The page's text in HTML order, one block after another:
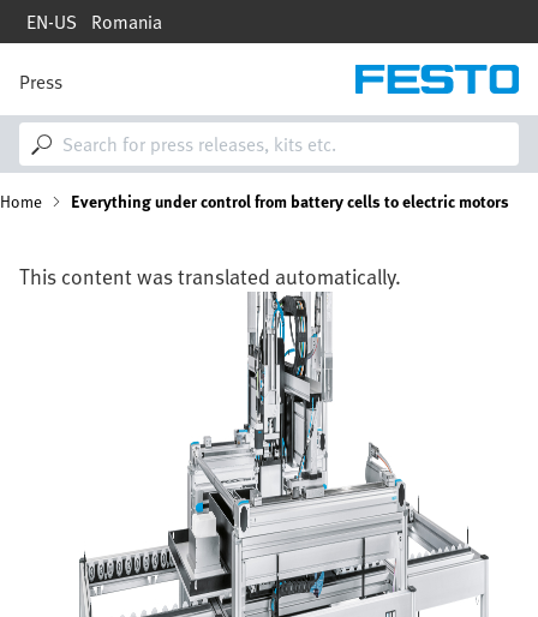
Skip
content
EN-US Romania
M
a
i
n
n
a
g
Press
B
Home Everything under control from battery cells to electric motors
This content was translated automatically.